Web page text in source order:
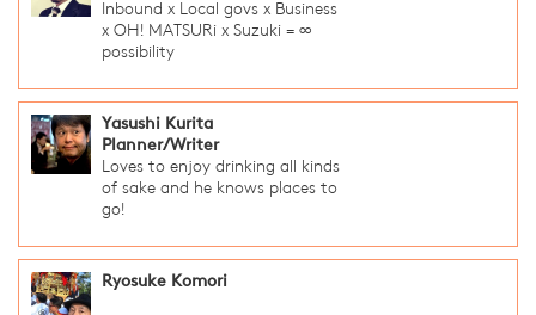
Inbound x Local govs x Business
x OH! MATSURi x Suzuki = ∞
possibility
Yasushi Kurita
Planner/Writer
Loves to enjoy drinking all kinds
of sake and he knows places to
go!
Ryosuke Komori